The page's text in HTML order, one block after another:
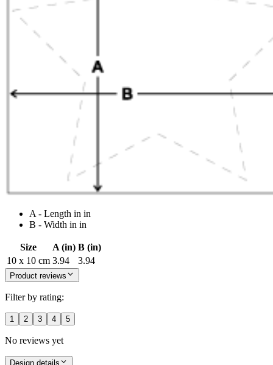
A - Length in in
B - Width in in
Size A (in) B (in)
10 x 10 cm 3.94 3.94
Product reviews
Filter by rating:
1 2 3 4 5
No reviews yet
Design details